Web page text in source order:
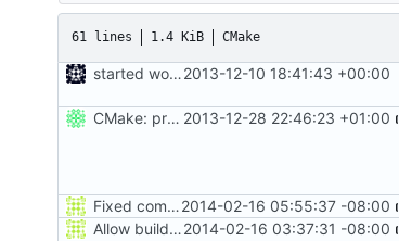
61 lines 1.4 KiB CMake
started work on cmake2013-12-10 18:41:43 +00:00
CMake: profiling builds get correct commandlines in MSVC. 2013-12-28 22:46:23 +01:00
Fixed comment2014-02-16 05:55:37 -08:00
Allow building MCADefrag at the same time as MCServer2014-02-16 03:37:31 -08:00